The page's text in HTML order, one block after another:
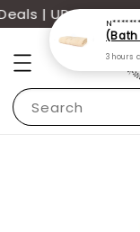
| UP TO 70%
Search
3 hours